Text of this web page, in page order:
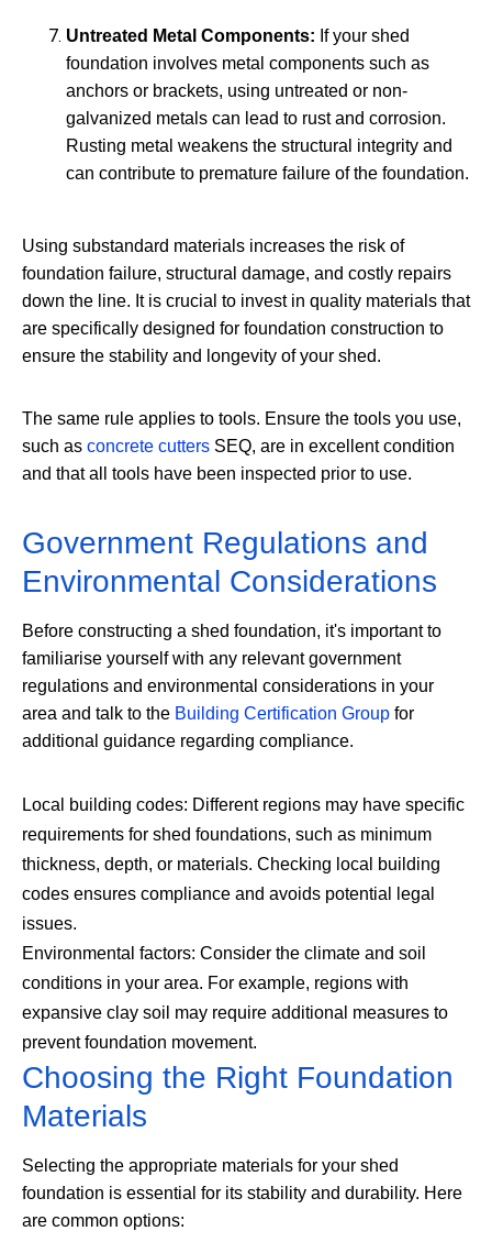
Untreated Metal Components: If your shed
foundation involves metal components such as
anchors or brackets, using untreated or non-
galvanized metals can lead to rust and corrosion.
Rusting metal weakens the structural integrity and
can contribute to premature failure of the foundation.
Using substandard materials increases the risk of
foundation failure, structural damage, and costly repairs
down the line. It is crucial to invest in quality materials that
are specifically designed for foundation construction to
ensure the stability and longevity of your shed.
The same rule applies to tools. Ensure the tools you use,
such as concrete cutters SEQ, are in excellent condition
and that all tools have been inspected prior to use.
Government Regulations and
Environmental Considerations
Before constructing a shed foundation, it's important to
familiarise yourself with any relevant government
regulations and environmental considerations in your
area and talk to the Building Certification Group for
additional guidance regarding compliance.
Local building codes: Different regions may have specific
requirements for shed foundations, such as minimum
thickness, depth, or materials. Checking local building
codes ensures compliance and avoids potential legal
issues.
Environmental factors: Consider the climate and soil
conditions in your area. For example, regions with
expansive clay soil may require additional measures to
prevent foundation movement.
Choosing the Right Foundation
Materials
Selecting the appropriate materials for your shed
foundation is essential for its stability and durability. Here
are common options: